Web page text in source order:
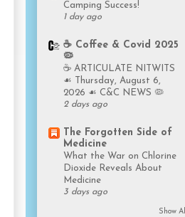
Camping Success!
1 day ago
☕️ Coffee & Covid 2025
🦠
☕️ ARTICULATE NITWITS
☙ Thursday, August 6,
2026 ☙ C&C NEWS 🦠
2 days ago
The Forgotten Side of
Medicine
What the War on Chlorine
Dioxide Reveals About
Medicine
3 days ago
Show All